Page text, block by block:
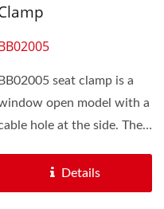
BB02005 seat clamp is a
open model with a
hole at the side. The
Details